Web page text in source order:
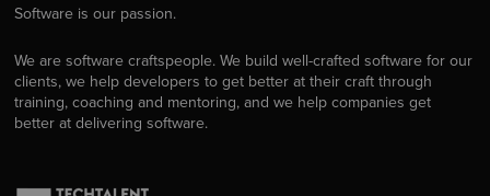
Software is our passion.
We are software craftspeople. We build well-crafted software for our
clients, we help developers to get better at their craft through
training, coaching and mentoring, and we help companies get
better at delivering software.